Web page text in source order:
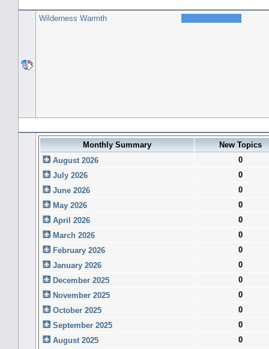
Wilderness Warmth
Monthly Summary
New Topics
August 2026
0
July 2026
0
June 2026
0
May 2026
0
April 2026
0
March 2026
0
February 2026
0
January 2026
0
December 2025
0
November 2025
0
October 2025
0
September 2025
0
August 2025
0